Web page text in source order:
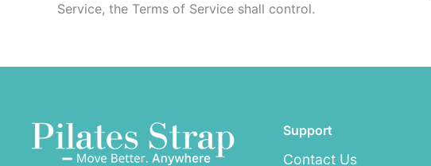
Service, the Terms of Service shall control.
Support
Contact Us